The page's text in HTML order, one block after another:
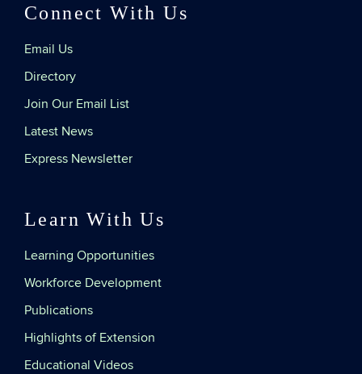
Connect With Us
Email Us
Directory
Join Our Email List
Latest News
Express Newsletter
Learn With Us
Learning Opportunities
Workforce Development
Publications
Highlights of Extension
Educational Videos